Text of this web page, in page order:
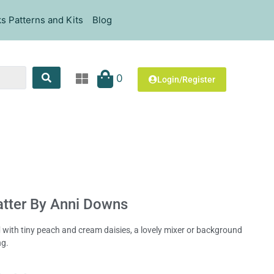
Patterns and Kits Blog
0 Login/Register
By Anni Downs
tiny peach and cream daisies, a lovely mixer or background